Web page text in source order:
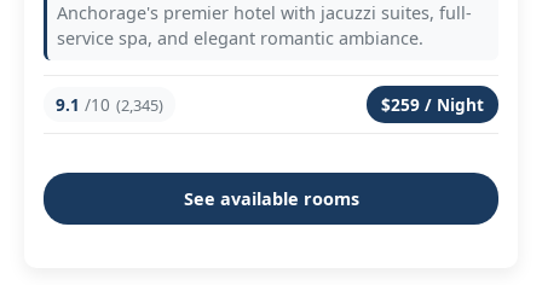
Anchorage's premier hotel with jacuzzi suites, full-
service spa, and elegant romantic ambiance.
9.1 /10 (2,345) $259 / Night
See available rooms